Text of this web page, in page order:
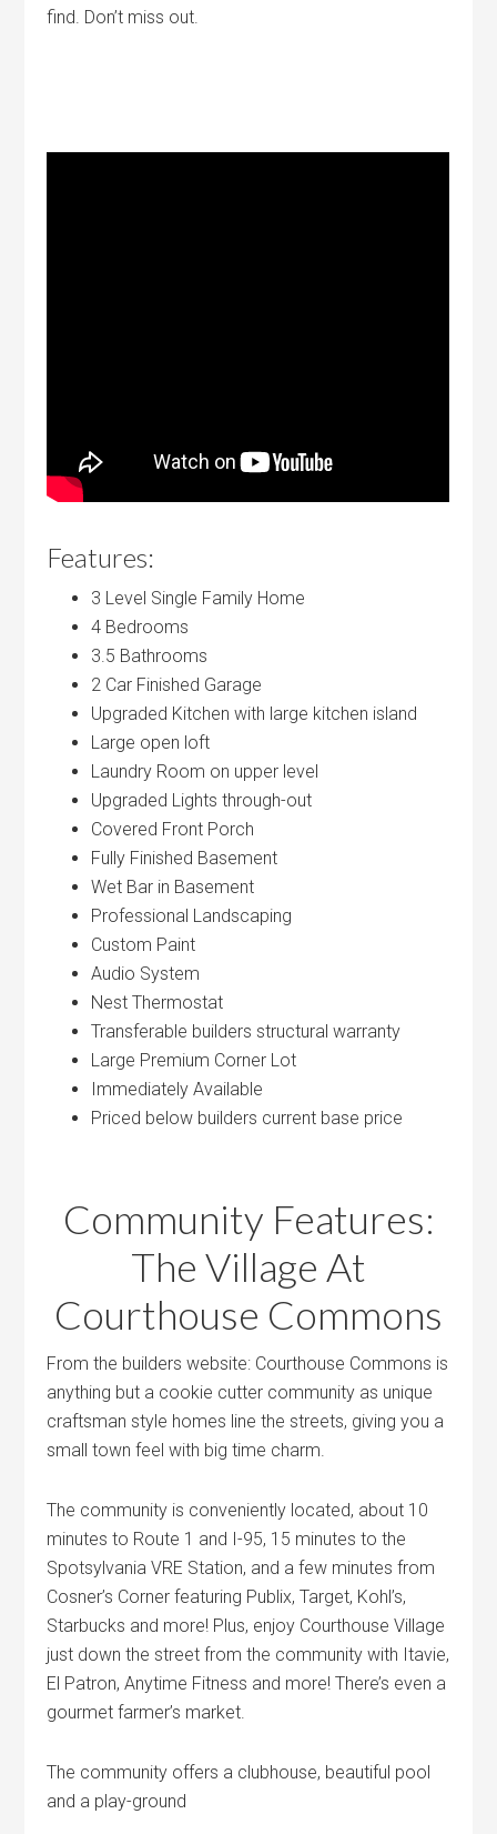
find. Don’t miss out.
Features:
3 Level Single Family Home
4 Bedrooms
3.5 Bathrooms
2 Car Finished Garage
Upgraded Kitchen with large kitchen island
Large open loft
Laundry Room on upper level
Upgraded Lights through-out
Covered Front Porch
Fully Finished Basement
Wet Bar in Basement
Professional Landscaping
Custom Paint
Audio System
Nest Thermostat
Transferable builders structural warranty
Large Premium Corner Lot
Immediately Available
Priced below builders current base price
Community Features:
The Village At
Courthouse Commons
From the builders website: Courthouse Commons is
anything but a cookie cutter community as unique
craftsman style homes line the streets, giving you a
small town feel with big time charm.
The community is conveniently located, about 10
minutes to Route 1 and I-95, 15 minutes to the
Spotsylvania VRE Station, and a few minutes from
Cosner’s Corner featuring Publix, Target, Kohl’s,
Starbucks and more! Plus, enjoy Courthouse Village
just down the street from the community with Itavie,
El Patron, Anytime Fitness and more! There’s even a
gourmet farmer’s market.
The community offers a clubhouse, beautiful pool
and a play-ground